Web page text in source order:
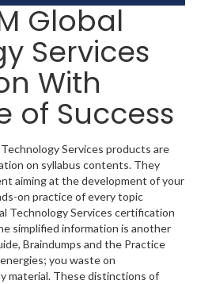
Global
Services
With
of Success
Services products are
on syllabus contents. They
aiming at the development of your
on practice of every topic
Technology Services certification
simplified information is another
Braindumps and the Practice
you waste on
material. These distinctions of